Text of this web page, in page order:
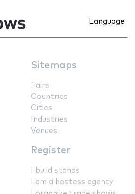
Language
Sitemaps
Fairs
Countries
Cities
Industries
Venues
Register
I build stands
I am a hostess agency